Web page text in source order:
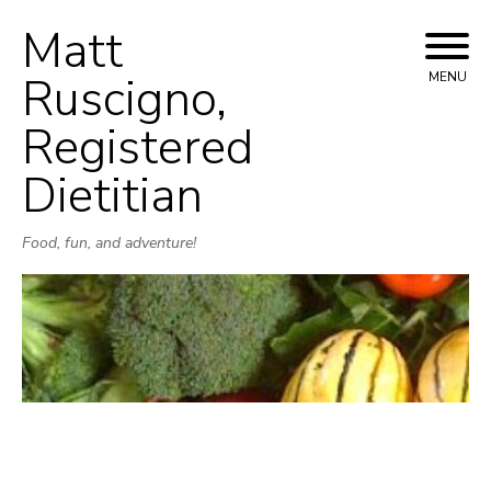
Matt
Ruscigno,
Registered
Dietitian
Food, fun, and adventure!
MENU